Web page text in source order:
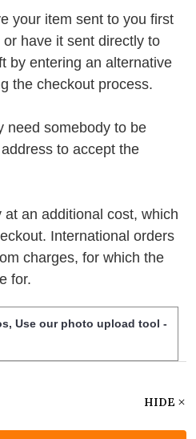
your item sent to you first
have it sent directly to
by entering an alternative
the checkout process.
need somebody to be
to accept the
an additional cost, which
International orders
charges, for which the
for.
Use our photo upload tool -
HIDE